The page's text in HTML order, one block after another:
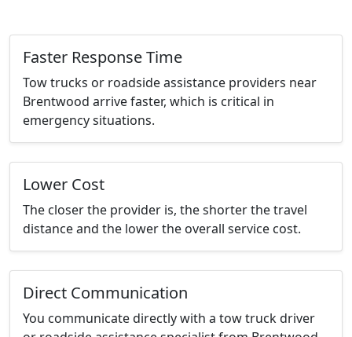
Faster Response Time
Tow trucks or roadside assistance providers near
Brentwood arrive faster, which is critical in
emergency situations.
Lower Cost
The closer the provider is, the shorter the travel
distance and the lower the overall service cost.
Direct Communication
You communicate directly with a tow truck driver